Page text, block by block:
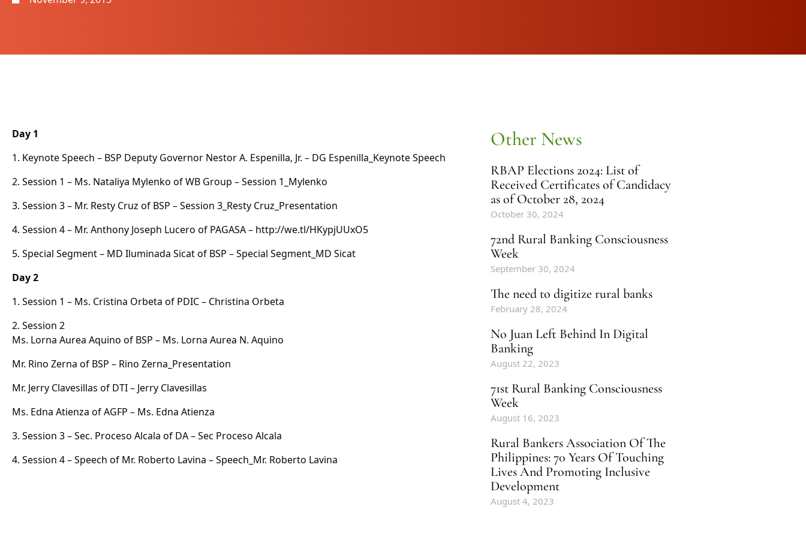
Day 1
1. Keynote Speech – BSP Deputy Governor Nestor A. Espenilla, Jr. – DG Espenilla_Keynote Speech
2. Session 1 – Ms. Nataliya Mylenko of WB Group –Session 1_Mylenko
3. Session 3 – Mr. Resty Cruz of BSP –Session 3_Resty Cruz_Presentation
4. Session 4 – Mr. Anthony Joseph Lucero of PAGASA – http://we.tl/HKypjUUxO5
5. Special Segment – MD Iluminada Sicat of BSP –Special Segment_MD Sicat
Day 2
1. Session 1 – Ms. Cristina Orbeta of PDIC – Christina Orbeta
2. Session 2
Ms. Lorna Aurea Aquino of BSP – Ms. Lorna Aurea N. Aquino
Mr. Rino Zerna of BSP – Rino Zerna_Presentation
Mr. Jerry Clavesillas of DTI – Jerry Clavesillas
Ms. Edna Atienza of AGFP – Ms. Edna Atienza
3. Session 3 – Sec. Proceso Alcala of DA –Sec Proceso Alcala
4. Session 4 – Speech of Mr. Roberto Lavina –Speech_Mr. Roberto Lavina
Other News
RBAP Elections 2024: List of
Received Certificates of Candidacy
as of October 28, 2024
October 30, 2024
72nd Rural Banking Consciousness
Week
September 30, 2024
The need to digitize rural banks
February 28, 2024
No Juan Left Behind In Digital
Banking
August 22, 2023
71st Rural Banking Consciousness
Week
August 16, 2023
Rural Bankers Association Of The
Philippines: 70 Years Of Touching
Lives And Promoting Inclusive
Development
August 4, 2023